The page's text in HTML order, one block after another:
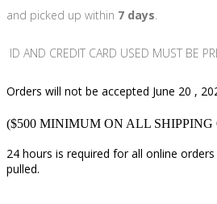
and picked up within 7 days.
ID AND CREDIT CARD USED MUST BE
Orders will not be accepted June 20 ,
($500 MINIMUM ON ALL SHIPPING
24 hours is required for all online
pulled.